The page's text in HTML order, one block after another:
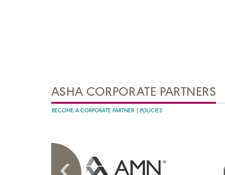
ASHA CORPORATE PARTNERS
BECOME A CORPORATE PARTNER POLICIES